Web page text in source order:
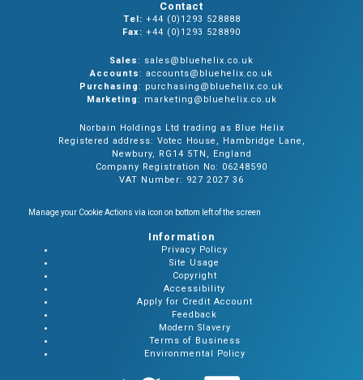
Contact
Tel: +44 (0)1293 528888
Fax: +44 (0)1293 528890
Sales: sales@bluehelix.co.uk
Accounts: accounts@bluehelix.co.uk
Purchasing: purchasing@bluehelix.co.uk
Marketing: marketing@bluehelix.co.uk
Norbain Holdings Ltd trading as Blue Helix
Registered address: Votec House, Hambridge Lane,
Newbury, RG14 5TN, England
Company Registration No: 06248590
VAT Number: 927 2027 36
Manage your Cookie Actions via icon on bottom left of the screen
Information
Privacy Policy
Site Usage
Copyright
Accessibility
Apply for Credit Account
Feedback
Modern Slavery
Terms of Business
Environmental Policy